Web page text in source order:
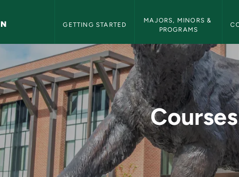
GETTING STARTED
MAJORS, MINORS &
PROGRAMS
Bulletin
Courses